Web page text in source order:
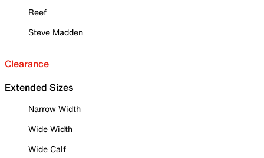
Reef
Steve Madden
Clearance
Extended Sizes
Narrow Width
Wide Width
Wide Calf